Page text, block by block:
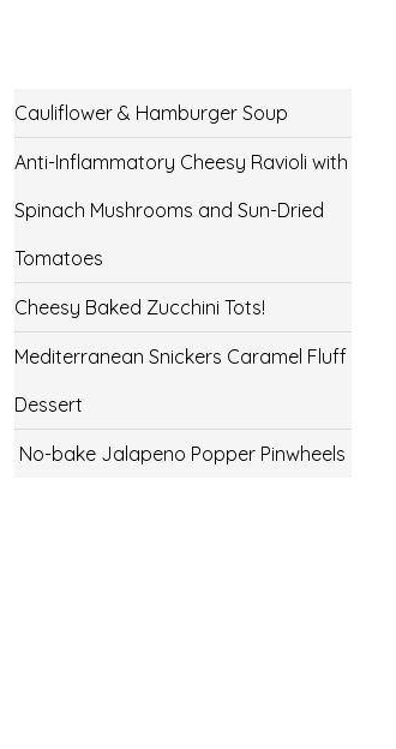
Cauliflower & Hamburger Soup
Anti-Inflammatory Cheesy Ravioli with
Spinach Mushrooms and Sun-Dried
Tomatoes
Cheesy Baked Zucchini Tots!
Mediterranean Snickers Caramel Fluff
Dessert
No-bake Jalapeno Popper Pinwheels